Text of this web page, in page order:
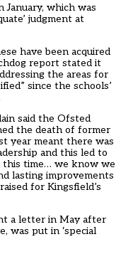
which was
judgment at
have been acquired
report stated it
the areas for
since the schools’
said the Ofsted
the death of former
year meant there was
and this led to
time… we know we
lasting improvements
for Kingsfield’s
a letter in May after
was put in ‘special